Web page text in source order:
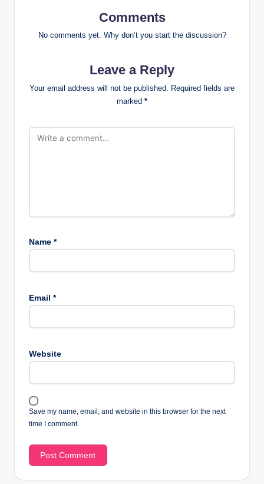
Comments
No comments yet. Why don’t you start the discussion?
Leave a Reply
Your email address will not be published. Required fields are
marked *
Name *
Email *
Website
Save my name, email, and website in this browser for the next
time I comment.